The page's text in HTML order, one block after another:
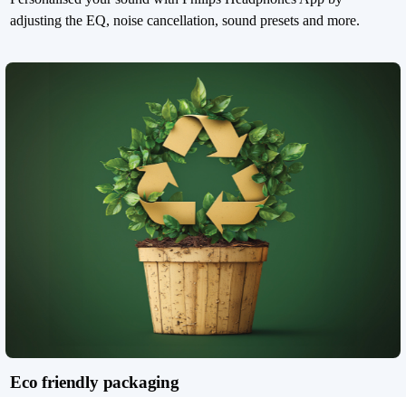
adjusting the EQ, noise cancellation, sound presets and more.
Eco friendly packaging